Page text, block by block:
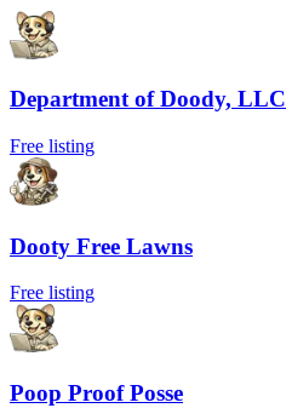
Department of Doody, LLC
Free listing
Dooty Free Lawns
Free listing
Poop Proof Posse